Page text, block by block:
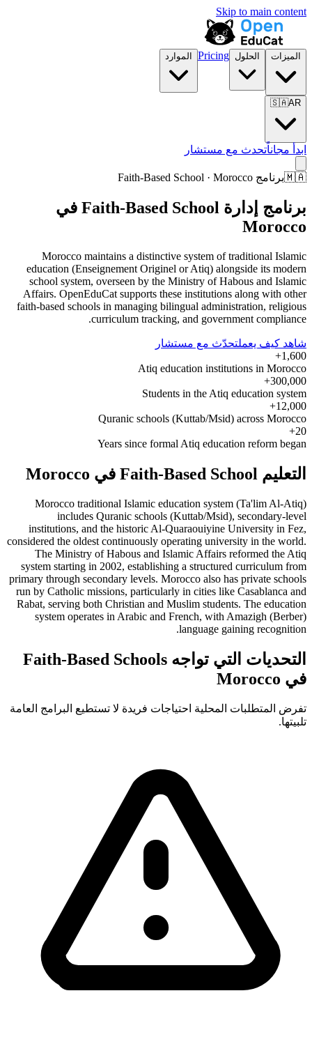
Skip to main content
الميزات الحلول Pricing الموارد
🇸🇦AR
ابدأ مجاناًتحدث مع مستشار
🇲🇦برنامج Faith-Based School · Morocco
برنامج إدارة Faith-Based School في
Morocco
Morocco maintains a distinctive system of traditional Islamic
education (Enseignement Originel or Atiq) alongside its modern
school system, overseen by the Ministry of Habous and Islamic
Affairs. OpenEduCat supports these institutions along with other
faith-based schools in managing bilingual administration, religious
curriculum tracking, and government compliance.
شاهد كيف يعملتحدّث مع مستشار
1,600+
Atiq education institutions in Morocco
300,000+
Students in the Atiq education system
12,000+
Quranic schools (Kuttab/Msid) across Morocco
20+
Years since formal Atiq education reform began
التعليم Faith-Based School في Morocco
Morocco traditional Islamic education system (Ta'lim Al-Atiq)
includes Quranic schools (Kuttab/Msid), secondary-level
institutions, and the historic Al-Quaraouiyine University in Fez,
considered the oldest continuously operating university in the world.
The Ministry of Habous and Islamic Affairs reformed the Atiq
system starting in 2002, establishing a structured curriculum from
primary through secondary levels. Morocco also has private schools
run by Catholic missions, particularly in cities like Casablanca and
Rabat, serving both Christian and Muslim students. The education
system operates in Arabic and French, with Amazigh (Berber)
language gaining recognition.
التحديات التي تواجه Faith-Based Schools
في Morocco
تفرض المتطلبات المحلية احتياجات فريدة لا تستطيع البرامج العامة
تلبيتها.